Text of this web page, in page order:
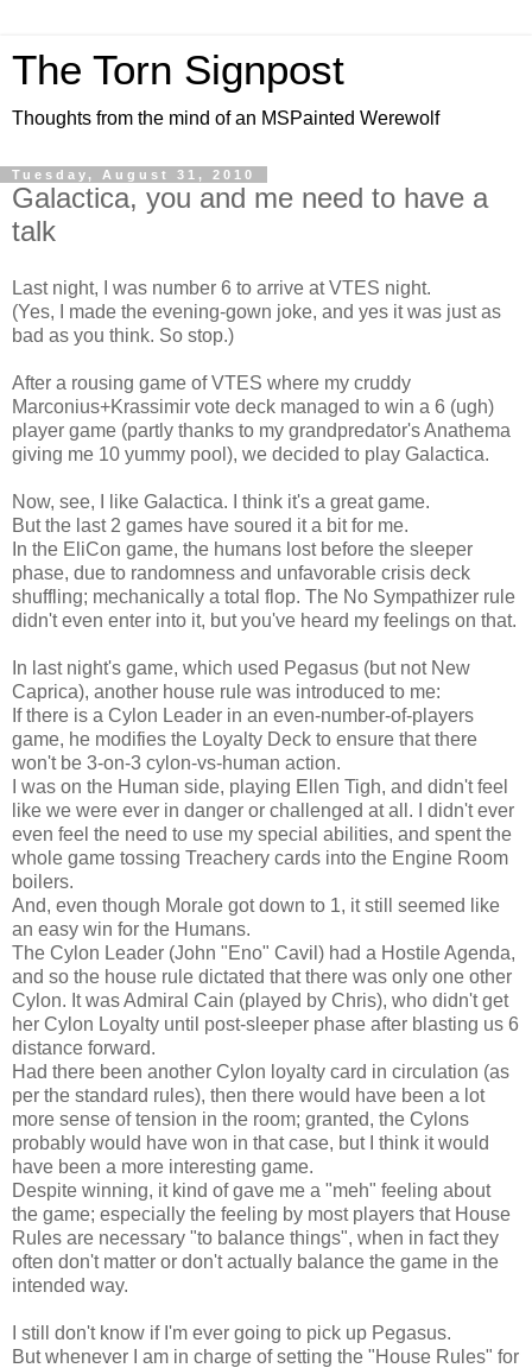
The Torn Signpost
Thoughts from the mind of an MSPainted Werewolf
Tuesday, August 31, 2010
Galactica, you and me need to have a
talk
Last night, I was number 6 to arrive at VTES night.
(Yes, I made the evening-gown joke, and yes it was just as
bad as you think. So stop.)
After a rousing game of VTES where my cruddy
Marconius+Krassimir vote deck managed to win a 6 (ugh)
player game (partly thanks to my grandpredator's Anathema
giving me 10 yummy pool), we decided to play Galactica.
Now, see, I like Galactica. I think it's a great game.
But the last 2 games have soured it a bit for me.
In the EliCon game, the humans lost before the sleeper
phase, due to randomness and unfavorable crisis deck
shuffling; mechanically a total flop. The No Sympathizer rule
didn't even enter into it, but you've heard my feelings on that.
In last night's game, which used Pegasus (but not New
Caprica), another house rule was introduced to me:
If there is a Cylon Leader in an even-number-of-players
game, he modifies the Loyalty Deck to ensure that there
won't be 3-on-3 cylon-vs-human action.
I was on the Human side, playing Ellen Tigh, and didn't feel
like we were ever in danger or challenged at all. I didn't ever
even feel the need to use my special abilities, and spent the
whole game tossing Treachery cards into the Engine Room
boilers.
And, even though Morale got down to 1, it still seemed like
an easy win for the Humans.
The Cylon Leader (John "Eno" Cavil) had a Hostile Agenda,
and so the house rule dictated that there was only one other
Cylon. It was Admiral Cain (played by Chris), who didn't get
her Cylon Loyalty until post-sleeper phase after blasting us 6
distance forward.
Had there been another Cylon loyalty card in circulation (as
per the standard rules), then there would have been a lot
more sense of tension in the room; granted, the Cylons
probably would have won in that case, but I think it would
have been a more interesting game.
Despite winning, it kind of gave me a "meh" feeling about
the game; especially the feeling by most players that House
Rules are necessary "to balance things", when in fact they
often don't matter or don't actually balance the game in the
intended way.
I still don't know if I'm ever going to pick up Pegasus.
But whenever I am in charge of setting the "House Rules" for